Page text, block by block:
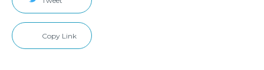
Copy Link